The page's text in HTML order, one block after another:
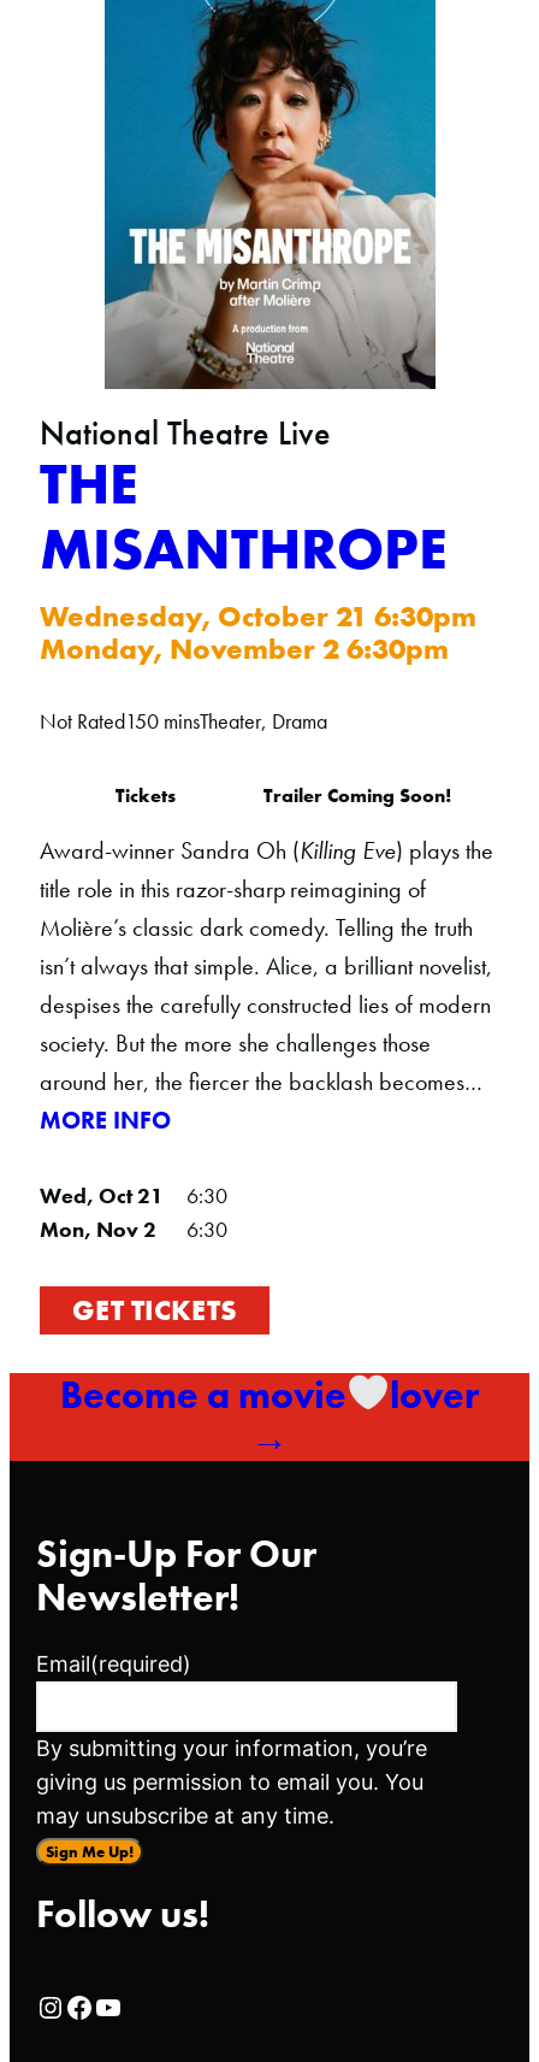
National Theatre Live
THE
MISANTHROPE
Wednesday, October 21 6:30pm
Monday, November 2 6:30pm
Not Rated150 minsTheater, Drama
Tickets Trailer Coming Soon!
Award-winner Sandra Oh (Killing Eve) plays the
title role in this razor-sharp reimagining of
Molière’s classic dark comedy. Telling the truth
isn’t always that simple. Alice, a brilliant novelist,
despises the carefully constructed lies of modern
society. But the more she challenges those
around her, the fiercer the backlash becomes…
MORE INFO
Wed, Oct 21
Mon, Nov 2
6:30
6:30
GET TICKETS
Become a movie
lover
→
Sign-Up For Our
Newsletter!
Email(required)
By submitting your information, you’re
giving us permission to email you. You
may unsubscribe at any time.
Sign Me Up!
Follow us!
Rialto Cinemas Instagram Page Rialto Cinemas Facebook Page Rialto Cinemas You Tube Page